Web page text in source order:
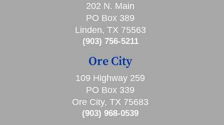
202 N. Main
PO Box 389
Linden, TX 75563
(903) 756-5211
Ore City
109 Highway 259
PO Box 339
Ore City, TX 75683
(903) 968-0539